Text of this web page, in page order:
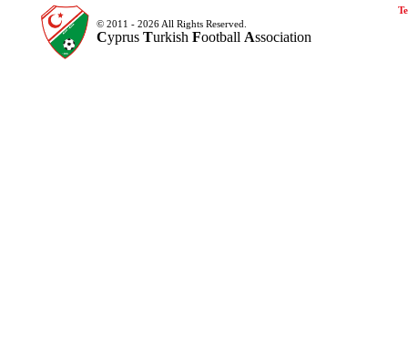
© 2011 - 2026 All Rights Reserved.
Cyprus Turkish Football Association